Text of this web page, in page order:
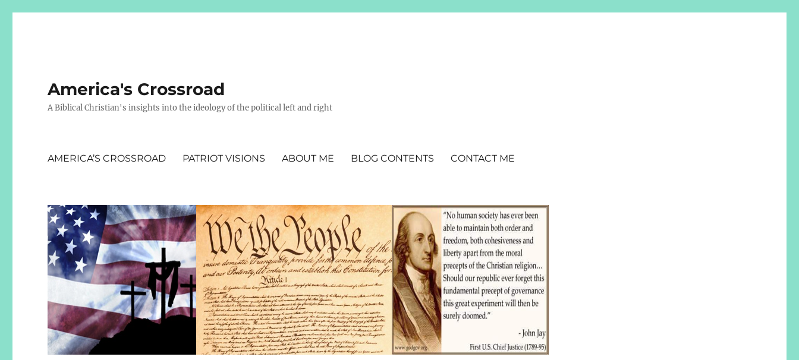
America's Crossroad
A Biblical Christian's insights into the ideology of the political left and right
AMERICA’S CROSSROAD PATRIOT VISIONS ABOUT ME BLOG CONTENTS CONTACT ME